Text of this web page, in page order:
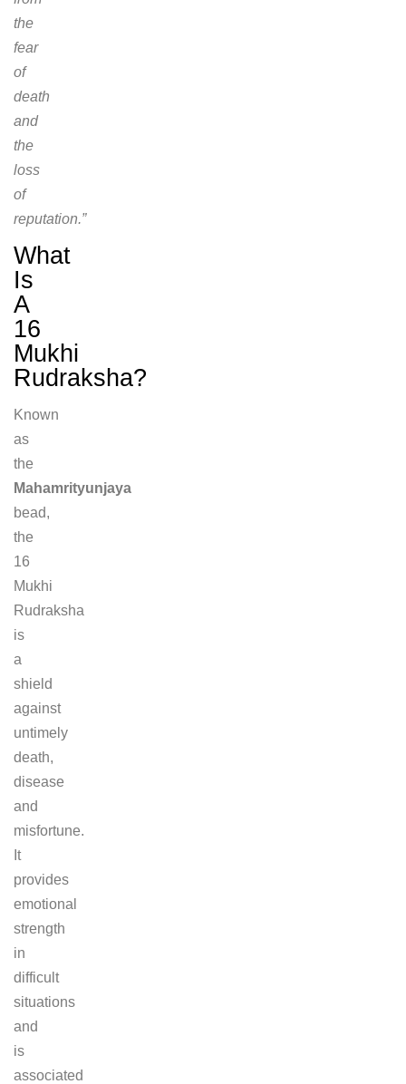
the
fear
of
death
and
the
loss
of
reputation.”
What
Is
A
16
Mukhi
Rudraksha?
Known
as
the
Mahamrityunjaya
bead,
the
16
Mukhi
Rudraksha
is
a
shield
against
untimely
death,
disease
and
misfortune.
It
provides
emotional
strength
in
difficult
situations
and
is
associated